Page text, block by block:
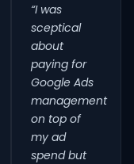
“I was
sceptical
about
paying for
Google Ads
management
on top of
my ad
spend but